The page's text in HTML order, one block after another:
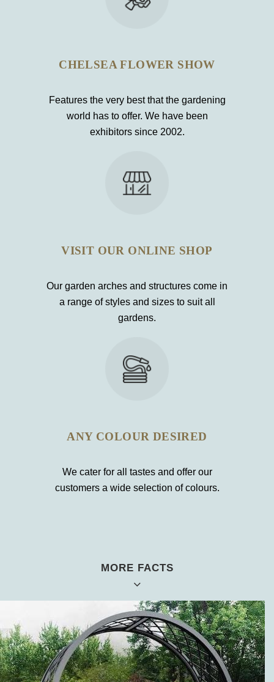
CHELSEA FLOWER SHOW
Features the very best that the gardening
world has to offer. We have been
exhibitors since 2002.
VISIT OUR ONLINE SHOP
Our garden arches and structures come in
a range of styles and sizes to suit all
gardens.
ANY COLOUR DESIRED
We cater for all tastes and offer our
customers a wide selection of colours.
MORE FACTS
METAL ROSE